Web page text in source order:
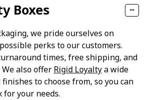
Boxes
we pride ourselves on
perks to our customers.
times, free shipping, and
also offer Rigid Loyaltya wide
to choose from, so you can
your needs.